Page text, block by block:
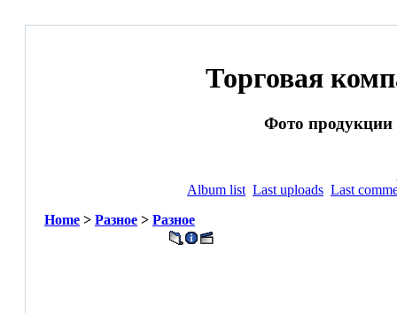
Торговая
Фото продукции
Album list Last uploads Last
Home > Разное > Разное